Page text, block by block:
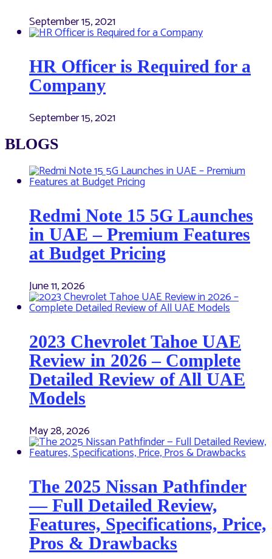
September 15, 2021
HR Officer is Required for a
Company
September 15, 2021
BLOGS
Redmi Note 15 5G Launches
in UAE – Premium Features
at Budget Pricing
June 11, 2026
2023 Chevrolet Tahoe UAE
Review in 2026 – Complete
Detailed Review of All UAE
Models
May 28, 2026
The 2025 Nissan Pathfinder
— Full Detailed Review,
Features, Specifications, Price,
Pros & Drawbacks